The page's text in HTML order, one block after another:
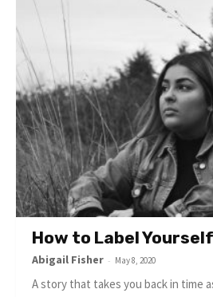
How to Label Yourself
Abigail Fisher - May 8, 2020
A story that takes you back in time